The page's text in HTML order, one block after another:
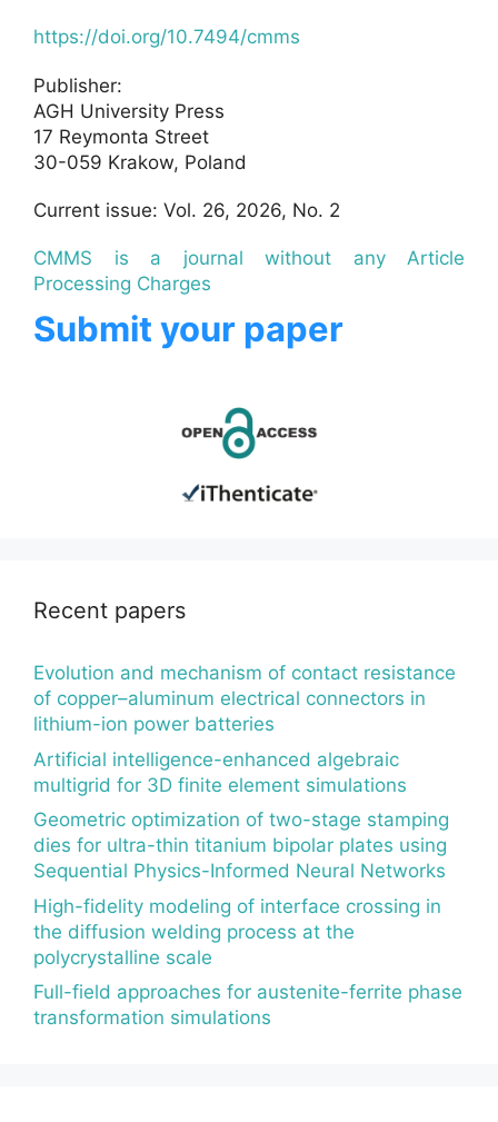
https://doi.org/10.7494/cmms
Publisher:
AGH University Press
17 Reymonta Street
30-059 Krakow, Poland
Current issue: Vol. 26, 2026, No. 2
CMMS is a journal without any Article
Processing Charges
Submit your paper
Recent papers
Evolution and mechanism of contact resistance
of copper–aluminum electrical connectors in
lithium-ion power batteries
Artificial intelligence-enhanced algebraic
multigrid for 3D finite element simulations
Geometric optimization of two-stage stamping
dies for ultra-thin titanium bipolar plates using
Sequential Physics-Informed Neural Networks
High-fidelity modeling of interface crossing in
the diffusion welding process at the
polycrystalline scale
Full-field approaches for austenite-ferrite phase
transformation simulations